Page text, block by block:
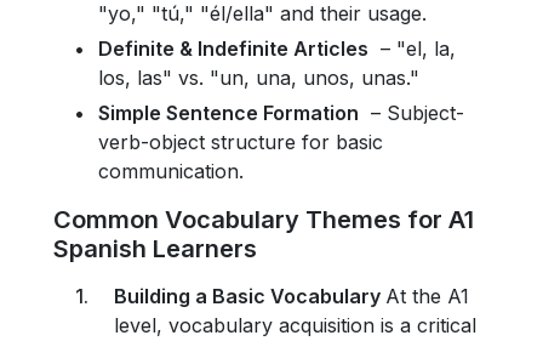
"yo," "tú," "él/ella" and their usage.
Definite & Indefinite Articles – "el, la,
los, las" vs. "un, una, unos, unas."
Simple Sentence Formation – Subject-
verb-object structure for basic
communication.
Common Vocabulary Themes for A1
Spanish Learners
Building a Basic Vocabulary At the A1
level, vocabulary acquisition is a critical